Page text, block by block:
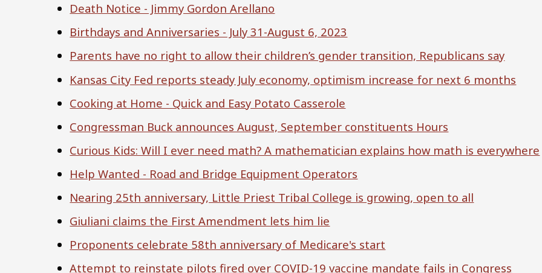
Death Notice - Jimmy Gordon Arellano
Birthdays and Anniversaries - July 31-August 6, 2023
Parents have no right to allow their children’s gender transition, Republicans say
Kansas City Fed reports steady July economy, optimism increase for next 6 months
Cooking at Home - Quick and Easy Potato Casserole
Congressman Buck announces August, September constituents Hours
Curious Kids: Will I ever need math? A mathematician explains how math is everywhere
Help Wanted - Road and Bridge Equipment Operators
Nearing 25th anniversary, Little Priest Tribal College is growing, open to all
Giuliani claims the First Amendment lets him lie
Proponents celebrate 58th anniversary of Medicare's start
Attempt to reinstate pilots fired over COVID-19 vaccine mandate fails in Congress